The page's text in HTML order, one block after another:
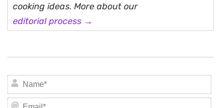
cooking ideas. More about our
editorial process →